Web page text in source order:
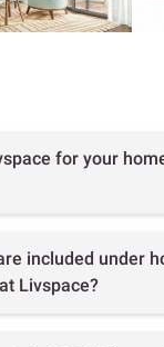
for your
included under
Livspace?